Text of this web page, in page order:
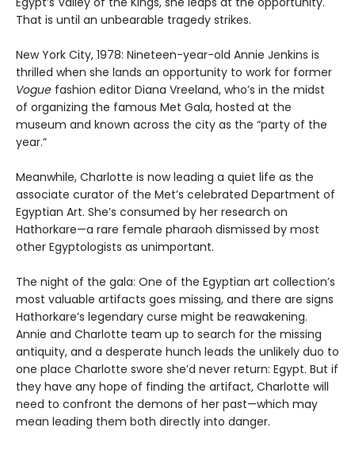
That is until an unbearable tragedy strikes.
New York City, 1978: Nineteen-year-old Annie Jenkins is
thrilled when she lands an opportunity to work for former
Vogue fashion editor Diana Vreeland, who’s in the midst
of organizing the famous Met Gala, hosted at the
museum and known across the city as the “party of the
year.”
Meanwhile, Charlotte is now leading a quiet life as the
associate curator of the Met’s celebrated Department of
Egyptian Art. She’s consumed by her research on
Hathorkare—a rare female pharaoh dismissed by most
other Egyptologists as unimportant.
The night of the gala: One of the Egyptian art collection’s
most valuable artifacts goes missing, and there are signs
Hathorkare’s legendary curse might be reawakening.
Annie and Charlotte team up to search for the missing
antiquity, and a desperate hunch leads the unlikely duo to
one place Charlotte swore she’d never return: Egypt. But if
they have any hope of finding the artifact, Charlotte will
need to confront the demons of her past—which may
mean leading them both directly into danger.